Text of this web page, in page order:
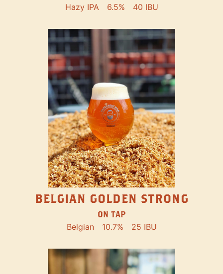
Hazy IPA 6.5% 40 IBU
BELGIAN GOLDEN STRONG
ON TAP
Belgian 10.7% 25 IBU